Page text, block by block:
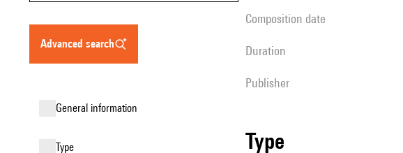
advanced search
general information
type
composition date
duration
publisher
type